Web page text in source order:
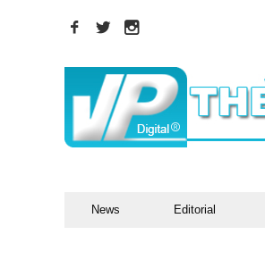
News Editorial